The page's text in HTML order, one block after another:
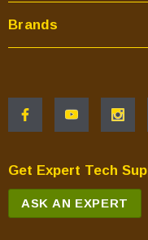
Brands
Get Expert Tech
ASK AN EXPERT